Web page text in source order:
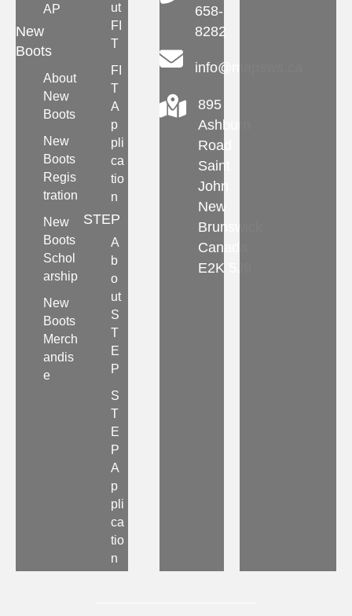
AP
New
Boots
About
New
Boots
New
Boots
Regis
tration
New
Boots
Schol
arship
New
Boots
Merch
andis
e
ut
FI
T
FI
T
A
p
pli
ca
tio
n
STEP
A
b
o
ut
S
T
E
P
S
T
E
P
A
p
pli
ca
tio
n
658-
8282
info@mapsws.ca
895
Ashburn
Road
Saint
John
New
Brunswick
Canada
E2K 5J9